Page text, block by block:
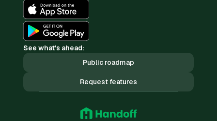
See what's ahead:
Public roadmap
Request features